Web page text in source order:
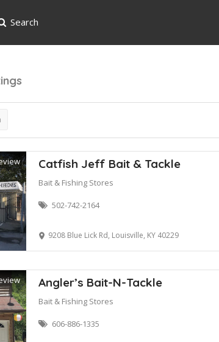
Search
Catfish Jeff Bait & Tackle
Bait & Fishing Stores
502-742-2164
9208 Blue Lick Rd, Louisville, KY 40229
Angler’s Bait-N-Tackle
Bait & Fishing Stores
606-886-1335